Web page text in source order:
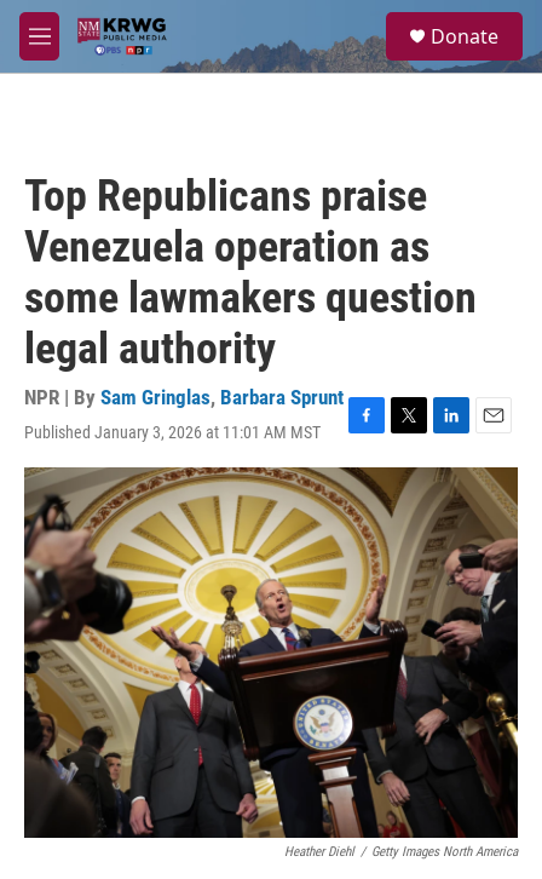
Skip to main content
M
e
a
Donate
Top Republicans praise
Venezuela operation as
some lawmakers question
legal authority
NPR | By Sam Gringlas, Barbara Sprunt
Published January 3, 2026 at 11:01 AM MST
F
a
c
e
b
o
k
T
w
t
e
r
L
i
n
k
e
d
I
n
E
m
a
i
Heather Diehl / Getty Images North America